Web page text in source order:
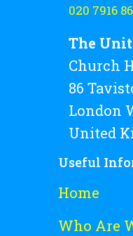
020 7916
The
Church
86
London
United
Useful
Home
Who Are